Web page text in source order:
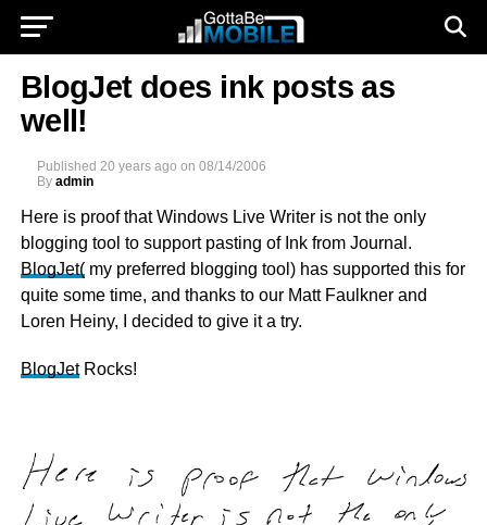
BlogJet does ink posts as
well!
Published 20 years ago on 08/14/2006
By admin
Here is proof that Windows Live Writer is not the only
blogging tool to support pasting of Ink from Journal.
BlogJet(my preferred blogging tool) has supported this for
quite some time, and thanks to our Matt Faulkner and
Loren Heiny, I decided to give it a try.
BlogJetRocks!